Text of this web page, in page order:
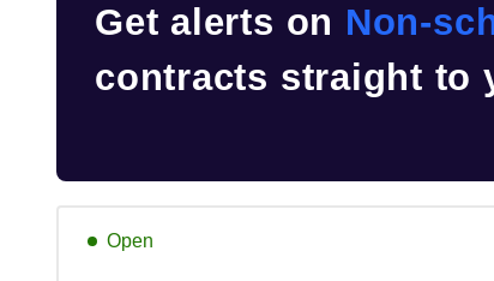
Get alerts on Non-
contracts straight to
Open